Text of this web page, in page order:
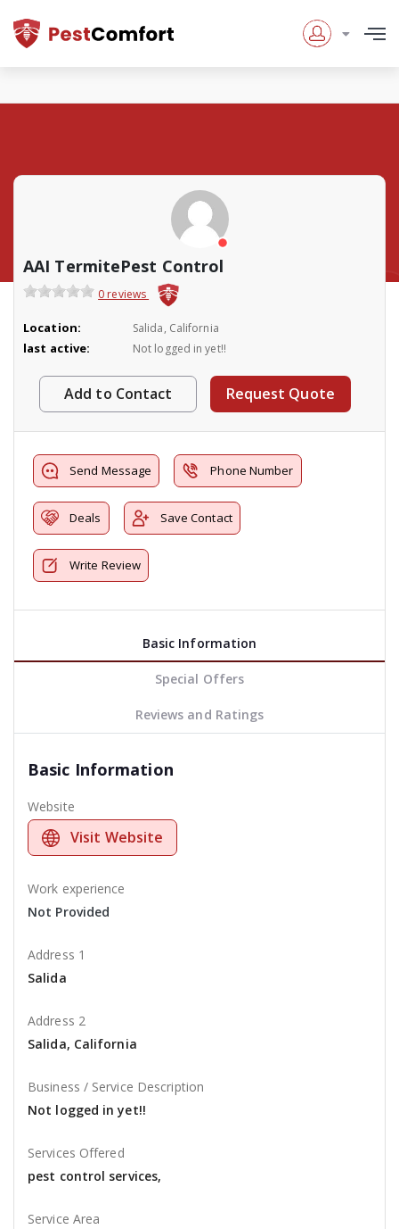
AAI TermitePest Control
0 reviews
Location: Salida, California
last active: Not logged in yet!!
Add to Contact Request Quote
Send Message Phone Number
Deals Save Contact
Write Review
Basic Information
Special Offers
Reviews and Ratings
Basic Information
Website
Visit Website
Work experience
Not Provided
Address 1
Salida
Address 2
Salida, California
Business / Service Description
Not logged in yet!!
Services Offered
pest control services,
Service Area